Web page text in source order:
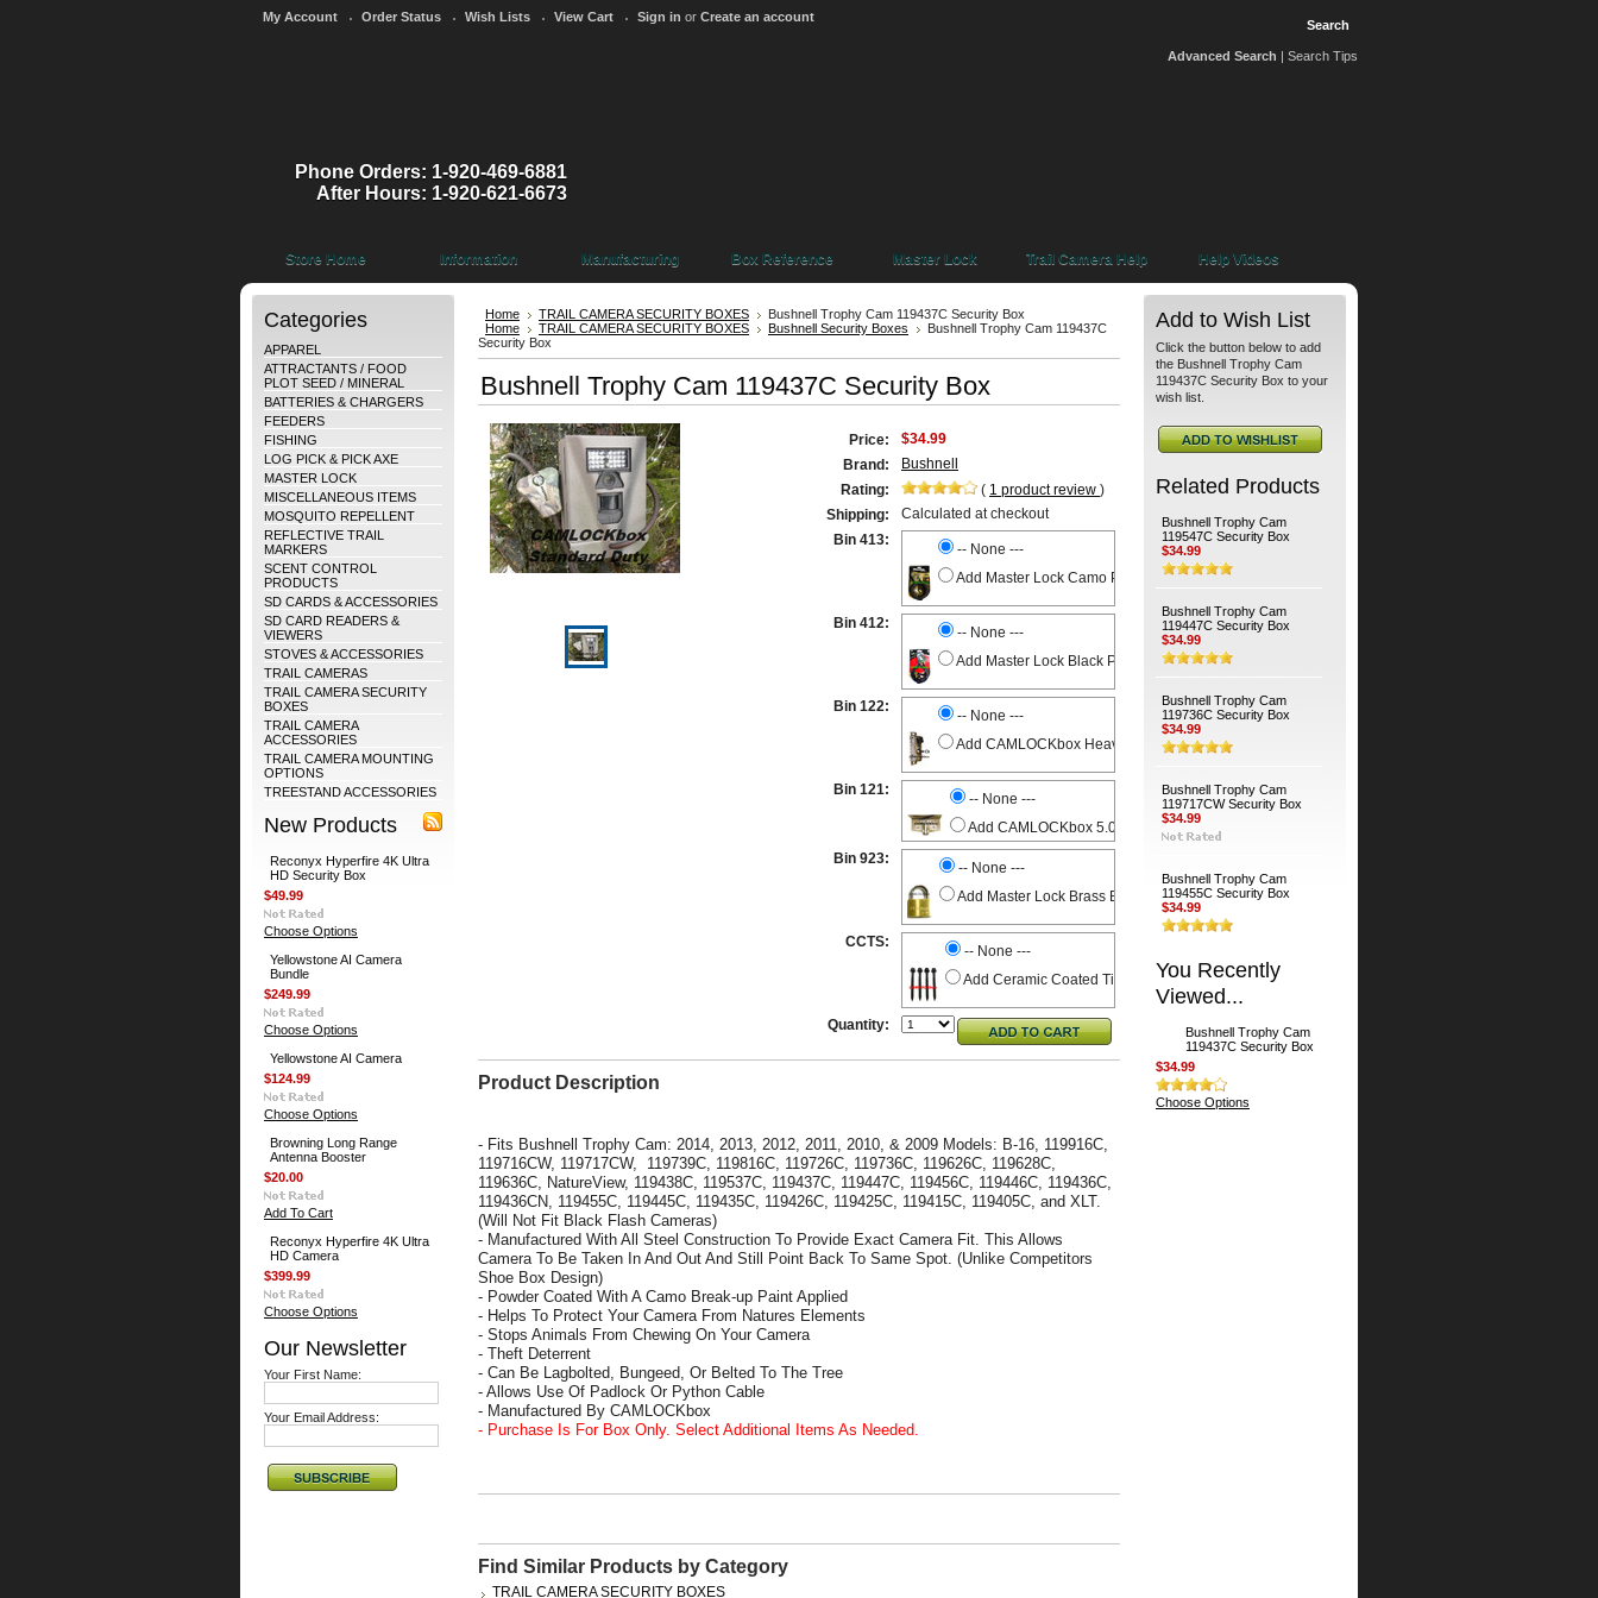
My Account Order Status Wish Lists View Cart Sign in orCreate an account
Phone Orders: 1-920-469-6881
After Hours: 1-920-621-6673
Advanced Search | Search Tips
Store Home Information Manufacturing Box Reference Master Lock Trail Camera Help Help Videos
Categories
APPAREL
ATTRACTANTS / FOOD
PLOT SEED / MINERAL
BATTERIES & CHARGERS
FEEDERS
FISHING
LOG PICK & PICK AXE
MASTER LOCK
MISCELLANEOUS ITEMS
MOSQUITO REPELLENT
REFLECTIVE TRAIL
MARKERS
SCENT CONTROL
PRODUCTS
SD CARDS & ACCESSORIES
SD CARD READERS &
VIEWERS
STOVES & ACCESSORIES
TRAIL CAMERAS
TRAIL CAMERA SECURITY
BOXES
TRAIL CAMERA
ACCESSORIES
TRAIL CAMERA MOUNTING
OPTIONS
TREESTAND ACCESSORIES
New Products
Reconyx Hyperfire 4K Ultra
HD Security Box
$49.99
Choose Options
Yellowstone AI Camera
Bundle
$249.99
Choose Options
Yellowstone AI Camera
$124.99
Choose Options
Browning Long Range
Antenna Booster
$20.00
Add To Cart
Reconyx Hyperfire 4K Ultra
HD Camera
$399.99
Choose Options
Our Newsletter
Your First Name:
Your Email Address:
Home TRAIL CAMERA SECURITY BOXES
Bushnell Trophy Cam 119437C Security Box
Home
TRAIL CAMERA SECURITY BOXES Bushnell Security Boxes
Bushnell Trophy Cam 119437C
Security Box
Bushnell Trophy Cam 119437C Security Box
Price:
$34.99
Brand:
Bushnell
Rating:
( 1 product review )
Shipping:
Calculated at checkout
Bin 413:
-- None ---
Add Master Lock Camo Python Cable
Bin 412:
-- None ---
Add Master Lock Black Python Cable
Bin 122:
-- None ---
Add CAMLOCKbox Heavy Duty Universal Swivel Bracket
Bin 121:
-- None ---
Add CAMLOCKbox 5.0 X 8.5 Rain Lid
Bin 923:
-- None ---
Add Master Lock Brass Bodied Padlock
CCTS:
-- None ---
Add Ceramic Coated Timber Screws (4-Pack)
Quantity:
Product Description
- Fits Bushnell Trophy Cam: 2014, 2013, 2012, 2011, 2010, & 2009 Models: B-16, 119916C,
119716CW, 119717CW, 119739C, 119816C, 119726C, 119736C, 119626C, 119628C,
119636C, NatureView, 119438C, 119537C, 119437C, 119447C, 119456C, 119446C, 119436C,
119436CN, 119455C, 119445C, 119435C, 119426C, 119425C, 119415C, 119405C, and XLT.
(Will Not Fit Black Flash Cameras)
- Manufactured With All Steel Construction To Provide Exact Camera Fit. This Allows
Camera To Be Taken In And Out And Still Point Back To Same Spot. (Unlike Competitors
Shoe Box Design)
- Powder Coated With A Camo Break-up Paint Applied
- Helps To Protect Your Camera From Natures Elements
- Stops Animals From Chewing On Your Camera
- Theft Deterrent
- Can Be Lagbolted, Bungeed, Or Belted To The Tree
- Allows Use Of Padlock Or Python Cable
- Manufactured By CAMLOCKbox
- Purchase Is For Box Only. Select Additional Items As Needed.
Find Similar Products by Category
TRAIL CAMERA SECURITY BOXES
Add to Wish List
Click the button below to add
the Bushnell Trophy Cam
119437C Security Box to your
wish list.
Related Products
Bushnell Trophy Cam
119547C Security Box
$34.99
Bushnell Trophy Cam
119447C Security Box
$34.99
Bushnell Trophy Cam
119736C Security Box
$34.99
Bushnell Trophy Cam
119717CW Security Box
$34.99
Bushnell Trophy Cam
119455C Security Box
$34.99
You Recently
Viewed...
Bushnell Trophy Cam
119437C Security Box
$34.99
Choose Options